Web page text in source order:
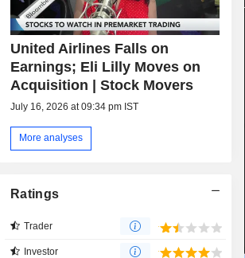
United Airlines Falls on
Earnings; Eli Lilly Moves on
Acquisition | Stock Movers
July 16, 2026 at 09:34 pm IST
More analyses
Ratings
Trader
Investor